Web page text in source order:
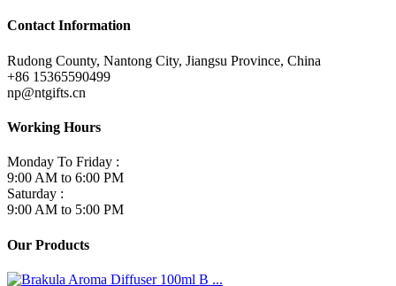
Contact Information
Rudong County, Nantong City, Jiangsu Province, China
+86 15365590499
np@ntgifts.cn
Working Hours
Monday To Friday :
9:00 AM to 6:00 PM
Saturday :
9:00 AM to 5:00 PM
Our Products